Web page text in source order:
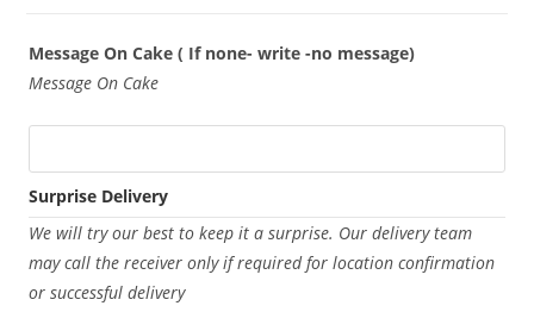
Message On Cake ( If none- write -no message)
Message On Cake
Surprise Delivery
We will try our best to keep it a surprise. Our delivery team
may call the receiver only if required for location confirmation
or successful delivery